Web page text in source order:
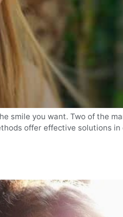
smile you want. Two of the
offer effective solutions